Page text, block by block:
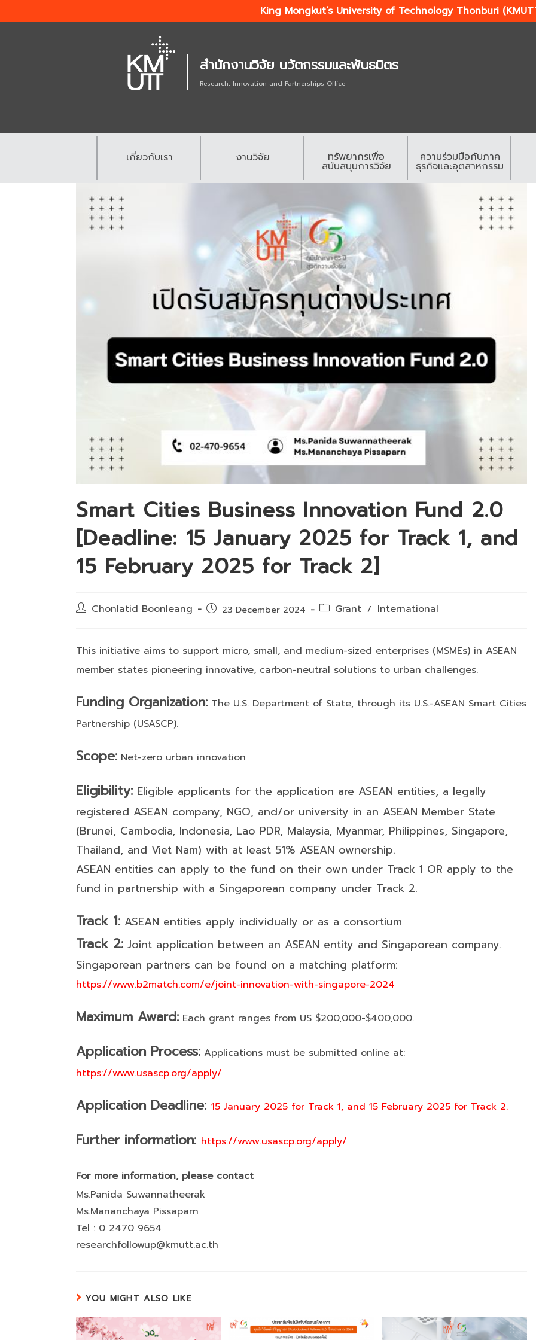
King Mongkut’s University of Technology Thonburi
สำนักงานวิจัย นวัตกรรมและพันธมิตร
Research, Innovation and Partnerships Office
เกี่ยวกับเรา
งานวิจัย
ทรัพยากรเพื่อ
สนับสนุนการวิจัย
ความร่วมมือกับภาค
ธุรกิจและอุตสาหกรรม
Smart Cities Business Innovation Fund 2.0
[Deadline: 15 January 2025 for Track 1, and
15 February 2025 for Track 2]
PostChonlatid Boonleang
Post23 December 2024
PostGrant / International
This initiative aims to support micro, small, and medium-sized enterprises (MSMEs) in ASEAN
member states pioneering innovative, carbon-neutral solutions to urban challenges.
Funding Organization: The U.S. Department of State, through its U.S.-ASEAN Smart Cities
Partnership (USASCP).
Scope: Net-zero urban innovation
Eligibility: Eligible applicants for the application are ASEAN entities, a legally
registered ASEAN company, NGO, and/or university in an ASEAN Member State
(Brunei, Cambodia, Indonesia, Lao PDR, Malaysia, Myanmar, Philippines, Singapore,
Thailand, and Viet Nam) with at least 51% ASEAN ownership.
ASEAN entities can apply to the fund on their own under Track 1 OR apply to the
fund in partnership with a Singaporean company under Track 2.
Track 1: ASEAN entities apply individually or as a consortium
Track 2: Joint application between an ASEAN entity and Singaporean company.
Singaporean partners can be found on a matching platform:
https://www.b2match.com/e/joint-innovation-with-singapore-2024
Maximum Award: Each grant ranges from US $200,000-$400,000.
Application Process: Applications must be submitted online at:
https://www.usascp.org/apply/
Application Deadline: 15 January 2025 for Track 1, and 15 February 2025 for Track 2.
Further information: https://www.usascp.org/apply/
For more information, please contact
Ms.Panida Suwannatheerak
Ms.Mananchaya Pissaparn
Tel : 0 2470 9654
researchfollowup@kmutt.ac.th
YOU MIGHT ALSO LIKE